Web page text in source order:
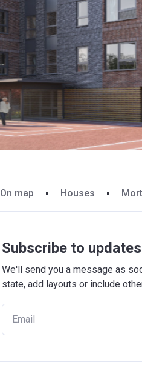
On map Houses
Subscribe to
We'll send you a message as
state, add layouts or include